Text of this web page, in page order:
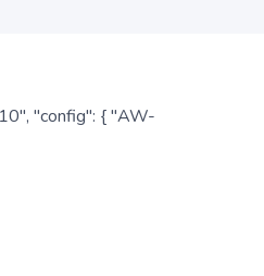
"config": { "AW-